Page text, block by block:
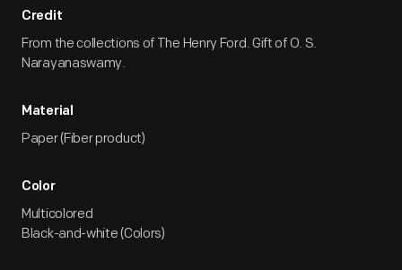
Credit
From the collections of The Henry Ford. Gift of O. S.
Narayanaswamy.
Material
Paper (Fiber product)
Color
Multicolored
Black-and-white (Colors)